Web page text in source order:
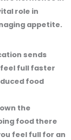
role in
appetite.
sends
full faster
food
the
food there
feel full for an